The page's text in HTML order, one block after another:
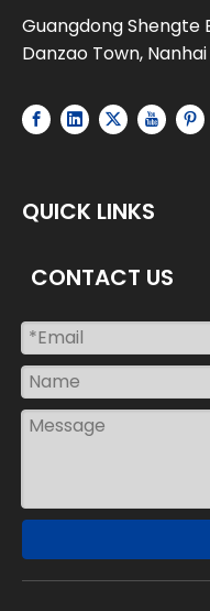
Guangdong Shengte
Danzao Town,
QUICK LINKS
CONTACT US